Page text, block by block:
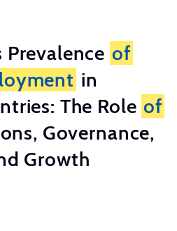
of
in
The Role of
Governance,
Growth